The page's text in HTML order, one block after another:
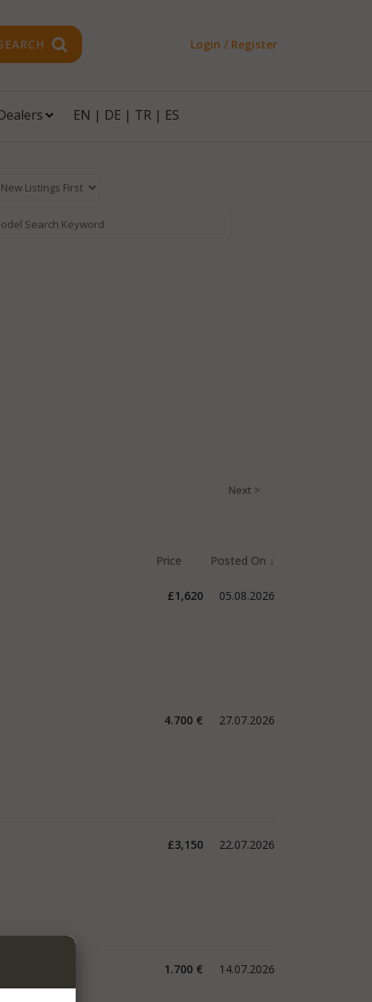
Login / Register
EN | DE | TR | ES
05.08.2026
£1,620
27.07.2026
4.700 €
22.07.2026
£3,150
14.07.2026
1.700 €